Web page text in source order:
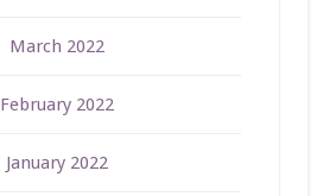
March 2022
February 2022
January 2022